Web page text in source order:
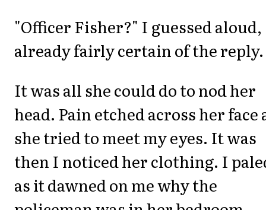
"Officer Fisher?" I guessed aloud,
already fairly certain of the reply.
It was all she could do to nod her
head. Pain etched across her face
she tried to meet my eyes. It was
then I noticed her clothing. I
as it dawned on me why the